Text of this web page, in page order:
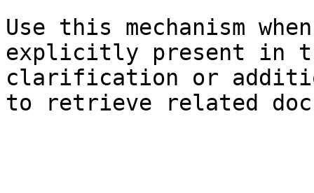
Use this mechanism
explicitly present in
clarification or